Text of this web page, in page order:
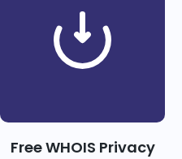
Free WHOIS Privacy